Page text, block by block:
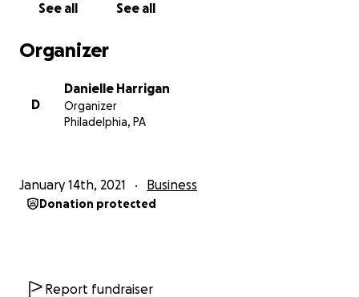
See all See all
Organizer
D
Danielle Harrigan
Organizer
Philadelphia, PA
January 14th, 2021 Business
Donation protected
Report fundraiser